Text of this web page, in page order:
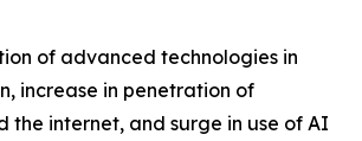
of advanced technologies in
increase in penetration of
the internet, and surge in use of AI